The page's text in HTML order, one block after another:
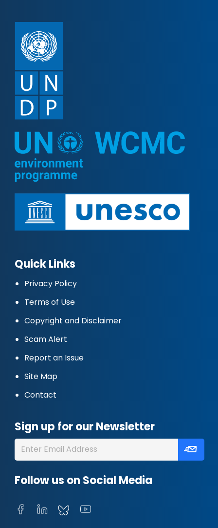
Quick Links
Privacy Policy
Terms of Use
Copyright and Disclaimer
Scam Alert
Report an Issue
Site Map
Contact
Sign up for our Newsletter
Follow us on Social Media